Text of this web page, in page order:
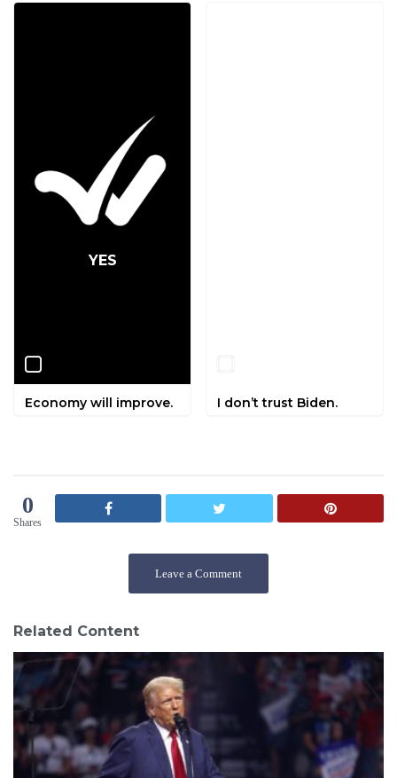
YES
Economy will improve. I don’t trust Biden.
0
Shares
Leave a Comment
Related Content